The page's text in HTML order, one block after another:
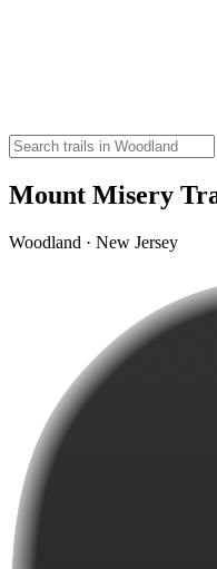
Mount Misery
Woodland · New Jersey